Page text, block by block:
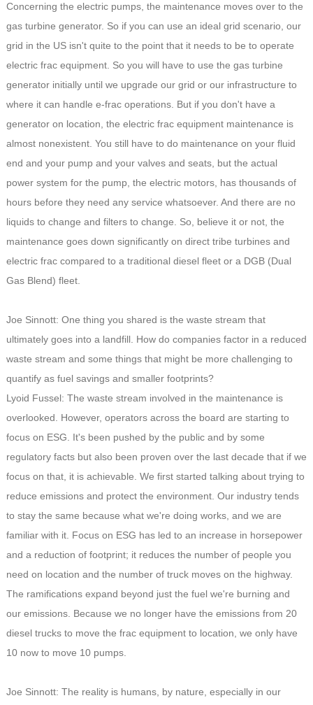
Concerning the electric pumps, the maintenance moves over to the
gas turbine generator. So if you can use an ideal grid scenario, our
grid in the US isn't quite to the point that it needs to be to operate
electric frac equipment. So you will have to use the gas turbine
generator initially until we upgrade our grid or our infrastructure to
where it can handle e-frac operations. But if you don't have a
generator on location, the electric frac equipment maintenance is
almost nonexistent. You still have to do maintenance on your fluid
end and your pump and your valves and seats, but the actual
power system for the pump, the electric motors, has thousands of
hours before they need any service whatsoever. And there are no
liquids to change and filters to change. So, believe it or not, the
maintenance goes down significantly on direct tribe turbines and
electric frac compared to a traditional diesel fleet or a DGB (Dual
Gas Blend) fleet.
Joe Sinnott: One thing you shared is the waste stream that
ultimately goes into a landfill. How do companies factor in a reduced
waste stream and some things that might be more challenging to
quantify as fuel savings and smaller footprints?
Lyoid Fussel: The waste stream involved in the maintenance is
overlooked. However, operators across the board are starting to
focus on ESG. It's been pushed by the public and by some
regulatory facts but also been proven over the last decade that if we
focus on that, it is achievable. We first started talking about trying to
reduce emissions and protect the environment. Our industry tends
to stay the same because what we're doing works, and we are
familiar with it. Focus on ESG has led to an increase in horsepower
and a reduction of footprint; it reduces the number of people you
need on location and the number of truck moves on the highway.
The ramifications expand beyond just the fuel we're burning and
our emissions. Because we no longer have the emissions from 20
diesel trucks to move the frac equipment to location, we only have
10 now to move 10 pumps.
Joe Sinnott: The reality is humans, by nature, especially in our